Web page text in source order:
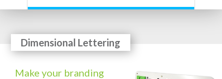
Dimensional Lettering
Make your branding